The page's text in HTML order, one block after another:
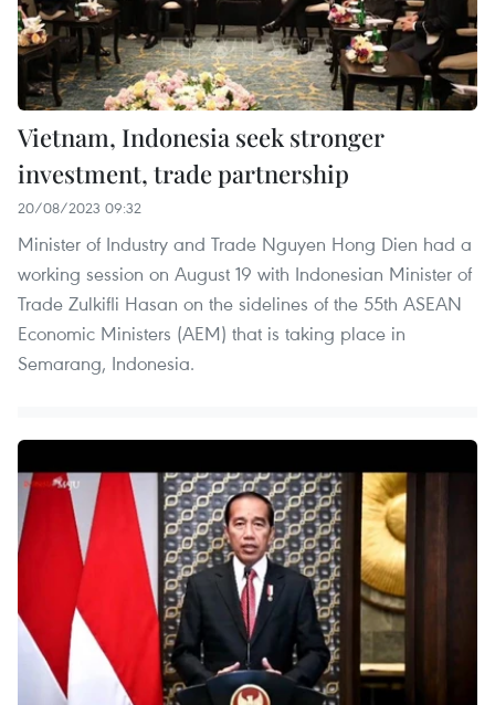
Vietnam, Indonesia seek stronger
investment, trade partnership
20/08/2023 09:32
Minister of Industry and Trade Nguyen Hong Dien had a
working session on August 19 with Indonesian Minister of
Trade Zulkifli Hasan on the sidelines of the 55th ASEAN
Economic Ministers (AEM) that is taking place in
Semarang, Indonesia.